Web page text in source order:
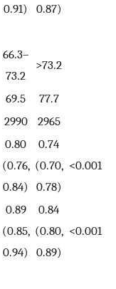
0.91)
0.87)
66.3–
73.2
>73.2
69.5
77.7
2990 2965
0.80
(0.76,
0.84)
0.74
(0.70,
0.78)
<0.001
0.89
(0.85,
0.94)
0.84
(0.80,
0.89)
<0.001